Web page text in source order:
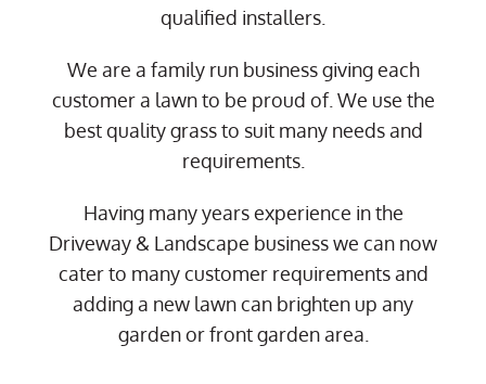
qualified installers.
We are a family run business giving each
customer a lawn to be proud of. We use the
best quality grass to suit many needs and
requirements.
Having many years experience in the
Driveway & Landscape business we can now
cater to many customer requirements and
adding a new lawn can brighten up any
garden or front garden area.